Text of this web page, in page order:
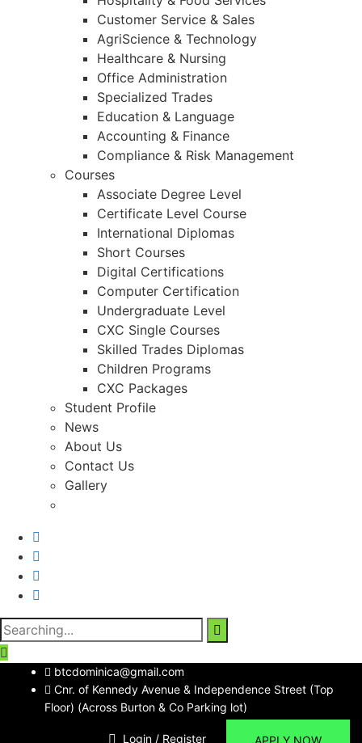
Customer Service & Sales
AgriScience & Technology
Healthcare & Nursing
Office Administration
Specialized Trades
Education & Language
Accounting & Finance
Compliance & Risk Management
Courses
Associate Degree Level
Certificate Level Course
International Diplomas
Short Courses
Digital Certifications
Computer Certification
Undergraduate Level
CXC Single Courses
Skilled Trades Diplomas
Children Programs
CXC Packages
Student Profile
News
About Us
Contact Us
Gallery
Search
for:
btcdominica@gmail.com
Cnr. of Kennedy Avenue & Independence Street (Top
Floor) (Across Burton & Co Parking lot)
Login / Register APPLY NOW